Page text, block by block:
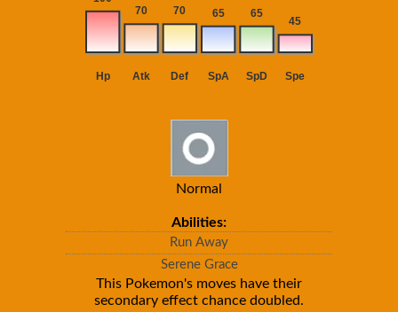
Normal
Abilities:
Run Away
Serene Grace
This Pokemon's moves have their
secondary effect chance doubled.